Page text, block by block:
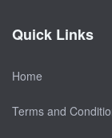
Quick Links
Home
Terms and